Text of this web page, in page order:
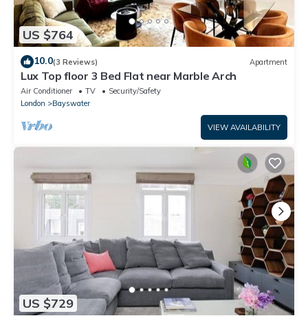
US $764
10.0(3 Reviews) Apartment
Lux Top floor 3 Bed Flat near Marble Arch
Air Conditioner TV
Security/Safety
London
Bayswater
VIEW AVAILABILITY
US $729